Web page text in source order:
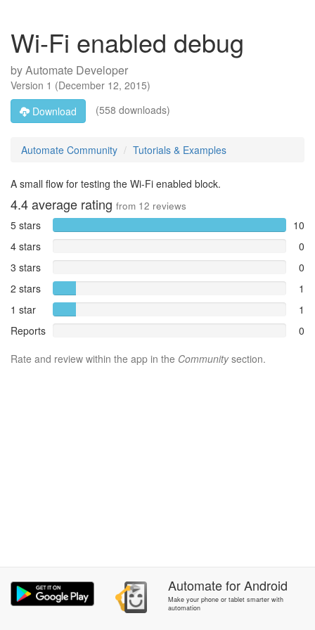
Wi-Fi enabled debug
byAutomate Developer
Version 1 (December 12, 2015)
Download
(558 downloads)
Automate Community Tutorials & Examples
A small flow for testing the Wi-Fi enabled block.
4.4average rating from 12 reviews
5 stars
10
4 stars
0
3 stars
0
2 stars
1
1 star
1
Reports
0
Rate and review within the app in the Communitysection.
AutomateforAndroid
Make your phone or tablet smarter with
automation